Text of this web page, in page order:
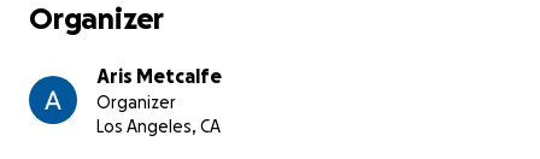
Organizer
Aris Metcalfe
Organizer
Los Angeles, CA